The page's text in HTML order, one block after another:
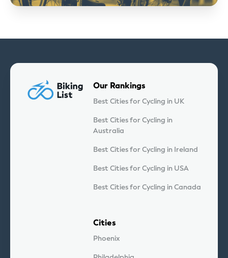
Our Rankings
Best Cities for Cycling in UK
Best Cities for Cycling in
Australia
Best Cities for Cycling in Ireland
Best Cities for Cycling in USA
Best Cities for Cycling in Canada
Cities
Phoenix